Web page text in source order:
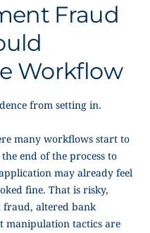
Fraud
Workflow
from setting in.
many workflows start to
end of the process to
may already feel
fine. That is risky,
fraud, altered bank
manipulation tactics are